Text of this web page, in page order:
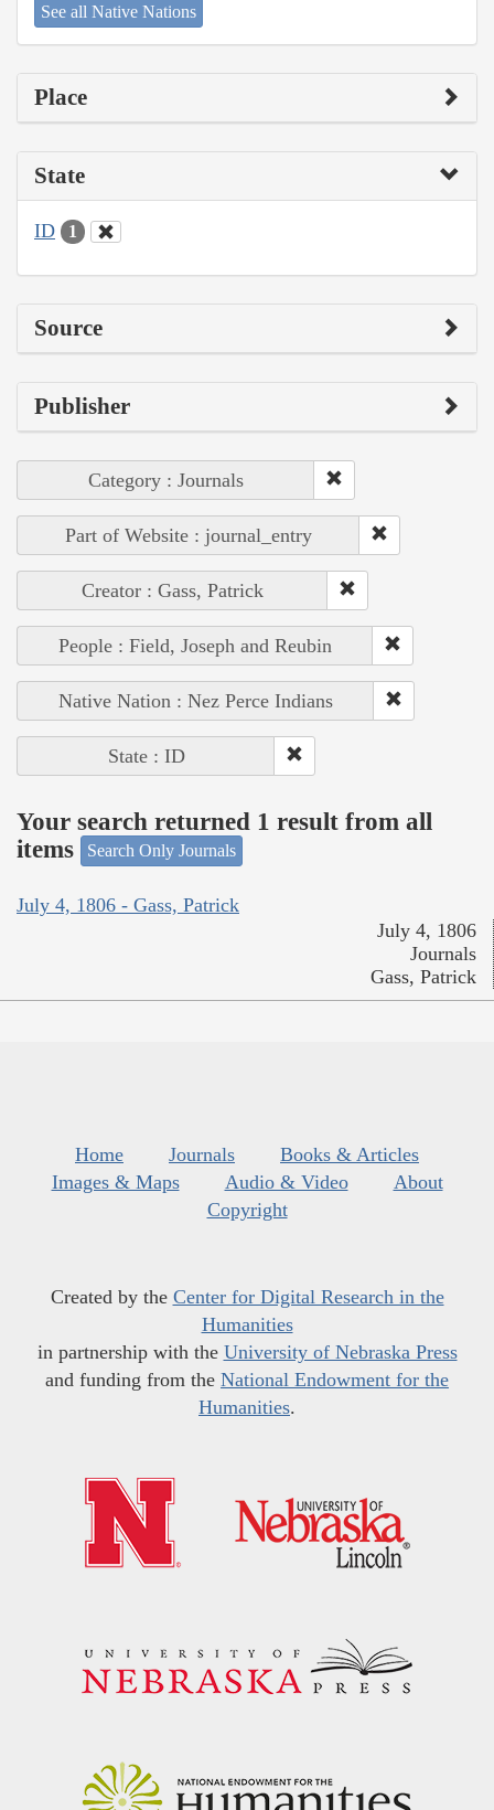
See all Native Nations
Place
State
ID 1
Source
Publisher
Category : Journals
Part of Website : journal_entry
Creator : Gass, Patrick
People : Field, Joseph and Reubin
Native Nation : Nez Perce Indians
State : ID
Your search returned 1 result from all
items
Search Only Journals
July 4, 1806 - Gass, Patrick
July 4, 1806
Journals
Gass, Patrick
Home Journals
Books & Articles
Images & Maps
Audio & Video
About
Copyright
Created by the Center for Digital Research in the
Humanities
in partnership with the University of Nebraska Press
and funding from the National Endowment for the
Humanities.